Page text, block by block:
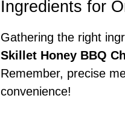
Ingredients for
Gathering the right
Skillet Honey BBQ
Remember, precise
convenience!